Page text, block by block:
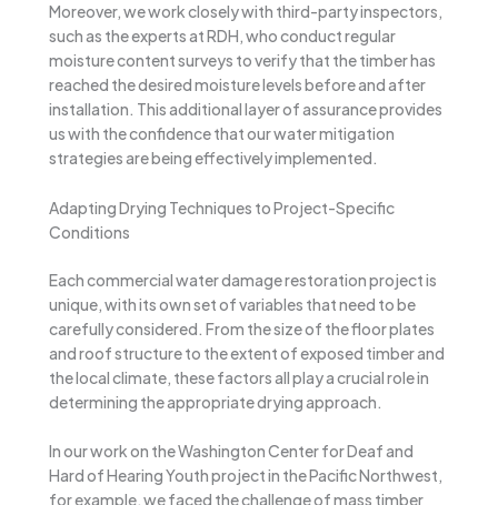
Moreover, we work closely with third-party inspectors,
such as the experts at RDH, who conduct regular
moisture content surveys to verify that the timber has
reached the desired moisture levels before and after
installation. This additional layer of assurance provides
us with the confidence that our water mitigation
strategies are being effectively implemented.
Adapting Drying Techniques to Project-Specific
Conditions
Each commercial water damage restoration project is
unique, with its own set of variables that need to be
carefully considered. From the size of the floor plates
and roof structure to the extent of exposed timber and
the local climate, these factors all play a crucial role in
determining the appropriate drying approach.
In our work on the Washington Center for Deaf and
Hard of Hearing Youth project in the Pacific Northwest,
for example, we faced the challenge of mass timber